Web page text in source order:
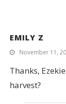
EMILY Z
November 11,
Thanks,
harvest?